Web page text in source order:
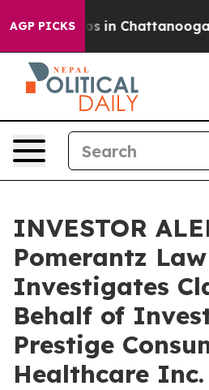
AGP PICKS
Chaos in Chattanooga.
INVESTOR
Pomerantz
Investigates
Behalf of
Prestige
Healthcare Inc.